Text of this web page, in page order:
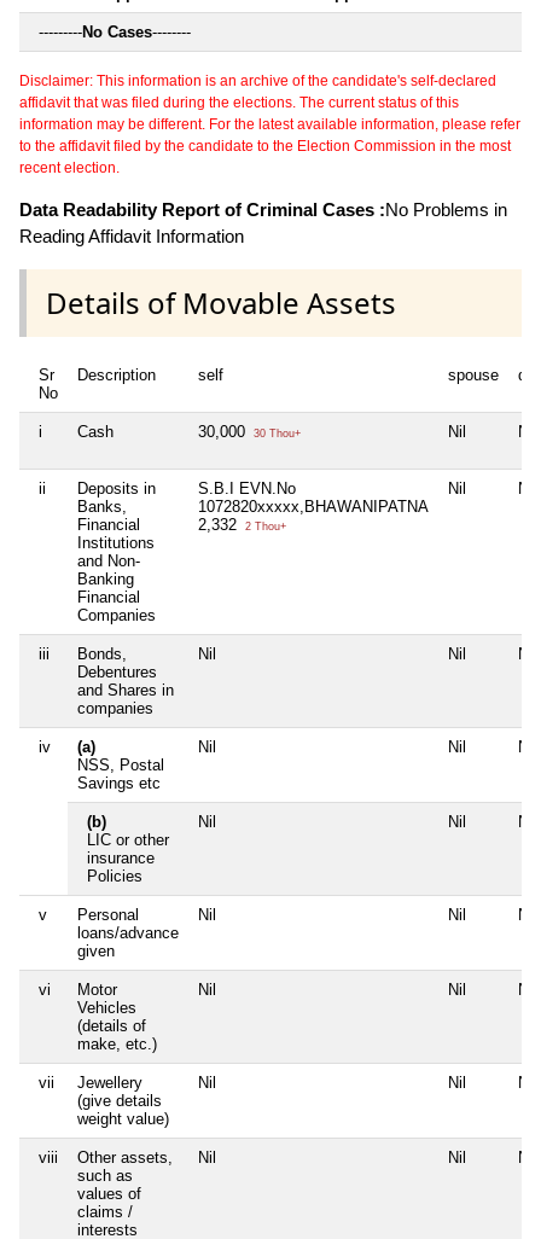
---------No Cases--------
Disclaimer: This information is an archive of the candidate's self-declared
affidavit that was filed during the elections. The current status of this
information may be different. For the latest available information, please refer
to the affidavit filed by the candidate to the Election Commission in the most
recent election.
Data Readability Report of Criminal Cases :No Problems in
Reading Affidavit Information
Details of Movable Assets
Sr
No
Description self spouse
i Cash 30,000 30 Thou+ Nil Nil
ii
Deposits in
Banks,
Financial
Institutions
and Non-
Banking
Financial
Companies
S.B.I EVN.No
1072820xxxxx,BHAWANIPATNA
2,332
2 Thou+
Nil Nil
iii
Bonds,
Debentures
and Shares in
companies
Nil Nil Nil
iv
(a)
NSS, Postal
Savings etc
Nil Nil Nil
(b)
LIC or other
insurance
Policies
Nil Nil Nil
v
Personal
loans/advance
given
Nil Nil Nil
vi
Motor
Vehicles
(details of
make, etc.)
Nil Nil Nil
vii
Jewellery
(give details
weight value)
Nil Nil Nil
viii
Other assets,
such as
values of
claims /
interests
Nil Nil Nil